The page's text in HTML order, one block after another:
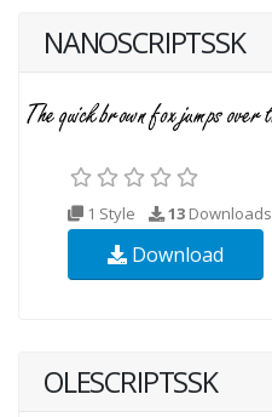
NANOSCRIPTSSK
1 Style 13 Downloads
Download
OLESCRIPTSSK